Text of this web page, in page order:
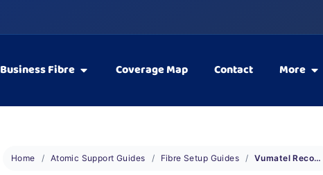
Business Fibre Coverage Map Contact More
Home Atomic Support Guides Fibre Setup Guides Vumatel Reconnection Guide